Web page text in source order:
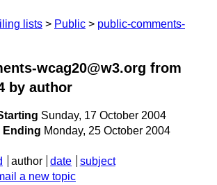
lists Public
public-comments-
wcag20@w3.org from
by author
Sunday, 17 October 2004
Ending Monday, 25 October 2004
author date
subject
a new topic